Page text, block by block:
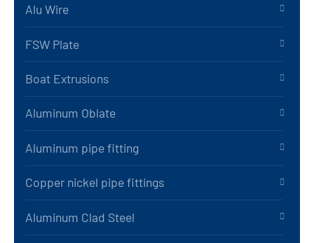
Alu Wire
FSW Plate
Boat Extrusions
Aluminum Oblate
Aluminum pipe fitting
Copper nickel pipe fittings
Aluminum Clad Steel